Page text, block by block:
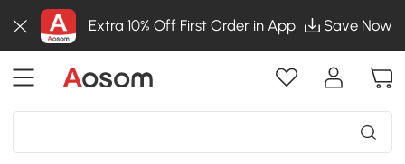
Extra 10% Off First Order in App Save Now